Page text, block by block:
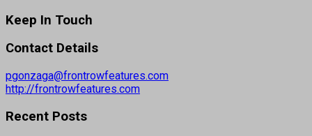
Keep In Touch
Contact Details
pgonzaga@frontrowfeatures.com
http://frontrowfeatures.com
Recent Posts